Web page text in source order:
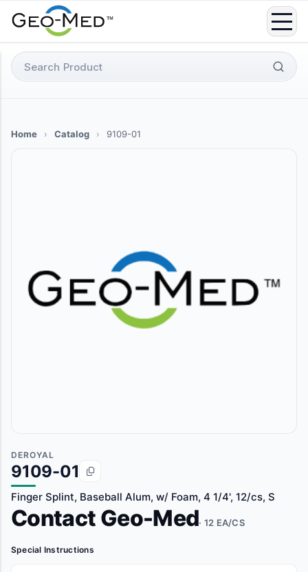
Search
for:
Home › Catalog › 9109-01
DEROYAL
9109-01
Finger Splint, Baseball Alum, w/ Foam, 4 1/4', 12/cs, S
Contact Geo-Med· 12 EA/CS
Special Instructions